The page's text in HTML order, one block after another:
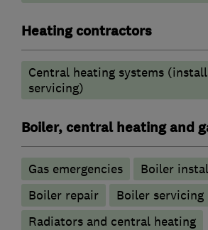
Heating contractors
Central heating systems
servicing)
Boiler, central heating and
Gas emergencies
Boiler
Boiler repair
Boiler servicing
Radiators and central heating